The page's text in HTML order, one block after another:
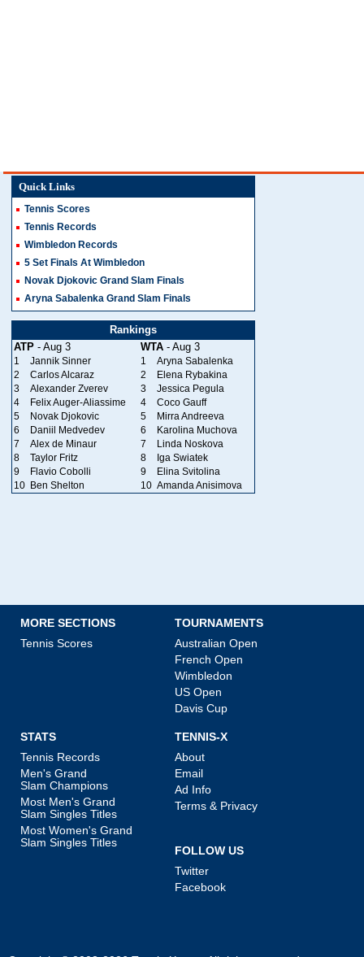
Quick Links
Tennis Scores
Tennis Records
Wimbledon Records
5 Set Finals At Wimbledon
Novak Djokovic Grand Slam Finals
Aryna Sabalenka Grand Slam Finals
Rankings
ATP - Aug 3 WTA - Aug 3
1 Jannik Sinner 1
Aryna Sabalenka
2
Carlos Alcaraz 2
Elena Rybakina
3
Alexander Zverev 3
Jessica Pegula
4
Felix Auger-Aliassime 4
Coco Gauff
5
Novak Djokovic 5
Mirra Andreeva
6
Daniil Medvedev 6
Karolina Muchova
7
Alex de Minaur 7
Linda Noskova
8
Taylor Fritz 8
Iga Swiatek
9
Flavio Cobolli 9
Elina Svitolina
10 Ben Shelton 10 Amanda Anisimova
MORE SECTIONS
Tennis Scores
TOURNAMENTS
Australian Open
French Open
Wimbledon
US Open
Davis Cup
STATS
Tennis Records
Men's Grand
Slam Champions
Most Men's Grand
Slam Singles Titles
Most Women's Grand
Slam Singles Titles
TENNIS-X
About
Email
Ad Info
Terms & Privacy
FOLLOW US
Twitter
Facebook